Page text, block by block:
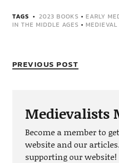
TAGS 2023 BOOKS • EARLY
IN THE MIDDLE AGES •
PREVIOUS POST
Medievalists
Become a member to get
website and our
supporting our website!